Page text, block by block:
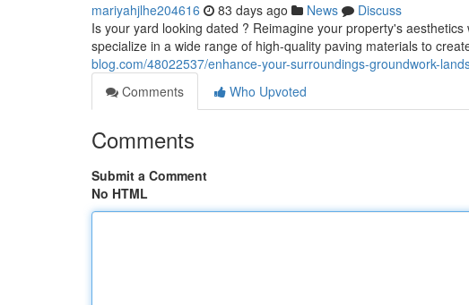
mariyahjlhe204616 83 days ago News
Discuss
Is your yard looking dated ? Reimagine your property's
specialize in a wide range of high-quality paving materials to
blog.com/48022537/enhance-your-surroundings-groundwork-
Comments
Who Upvoted
Comments
Submit a Comment
No HTML